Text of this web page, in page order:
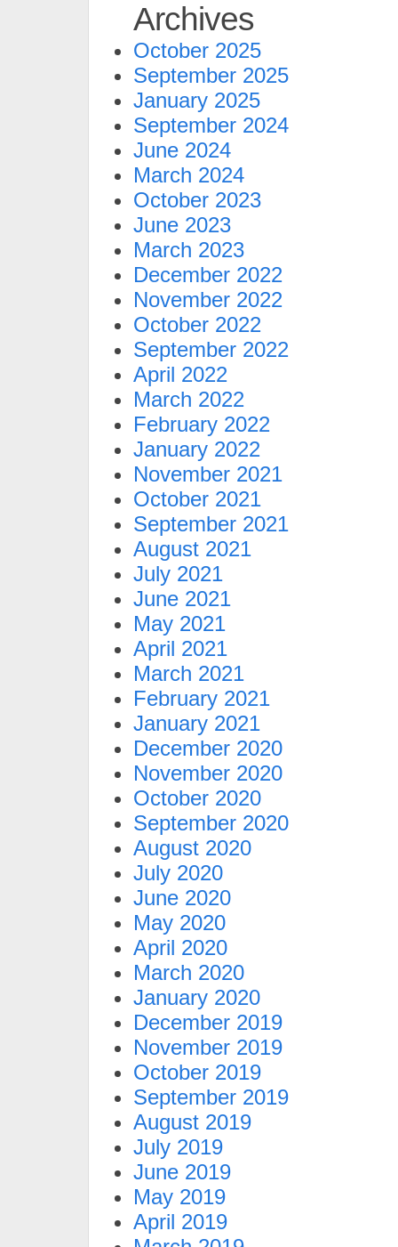
Archives
October 2025
September 2025
January 2025
September 2024
June 2024
March 2024
October 2023
June 2023
March 2023
December 2022
November 2022
October 2022
September 2022
April 2022
March 2022
February 2022
January 2022
November 2021
October 2021
September 2021
August 2021
July 2021
June 2021
May 2021
April 2021
March 2021
February 2021
January 2021
December 2020
November 2020
October 2020
September 2020
August 2020
July 2020
June 2020
May 2020
April 2020
March 2020
January 2020
December 2019
November 2019
October 2019
September 2019
August 2019
July 2019
June 2019
May 2019
April 2019